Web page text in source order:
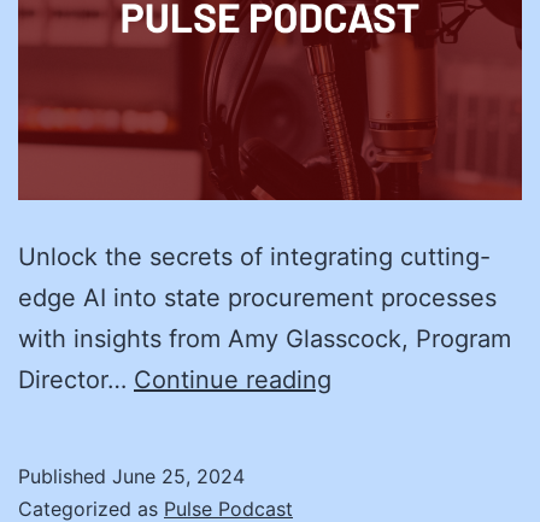
Unlock the secrets of integrating cutting-
edge AI into state procurement processes
with insights from Amy Glasscock, Program
Director… Continue reading
Published June 25, 2024
Categorized as Pulse Podcast